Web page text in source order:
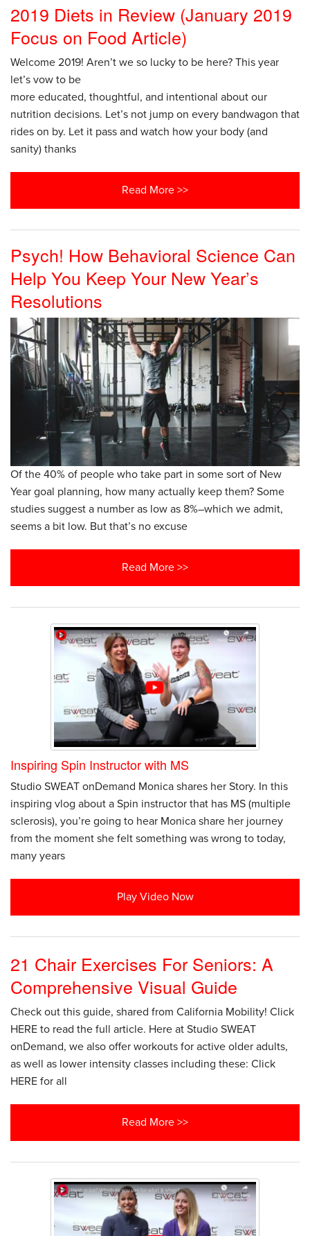
2019 Diets in Review (January 2019
Focus on Food Article)
Welcome 2019! Aren’t we so lucky to be here? This year
let’s vow to be
more educated, thoughtful, and intentional about our
nutrition decisions. Let’s not jump on every bandwagon that
rides on by. Let it pass and watch how your body (and
sanity) thanks
Read More >>
Psych! How Behavioral Science Can
Help You Keep Your New Year’s
Resolutions
Of the 40% of people who take part in some sort of New
Year goal planning, how many actually keep them? Some
studies suggest a number as low as 8%–which we admit,
seems a bit low. But that’s no excuse
Read More >>
Inspiring Spin Instructor with MS
Studio SWEAT onDemand Monica shares her Story. In this
inspiring vlog about a Spin instructor that has MS (multiple
sclerosis), you’re going to hear Monica share her journey
from the moment she felt something was wrong to today,
many years
Play Video Now
21 Chair Exercises For Seniors: A
Comprehensive Visual Guide
Check out this guide, shared from California Mobility! Click
HERE to read the full article. Here at Studio SWEAT
onDemand, we also offer workouts for active older adults,
as well as lower intensity classes including these: Click
HERE for all
Read More >>